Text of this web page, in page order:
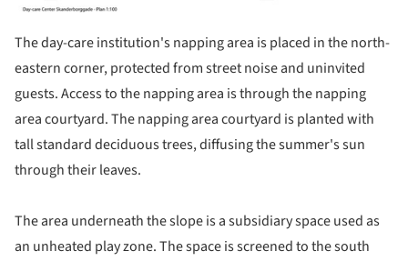
The day-care institution's napping area is placed in the north-
eastern corner, protected from street noise and uninvited
guests. Access to the napping area is through the napping
area courtyard. The napping area courtyard is planted with
tall standard deciduous trees, diffusing the summer's sun
through their leaves.
The area underneath the slope is a subsidiary space used as
an unheated play zone. The space is screened to the south